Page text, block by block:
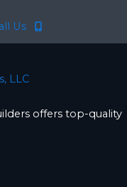
Us
offers top-quality